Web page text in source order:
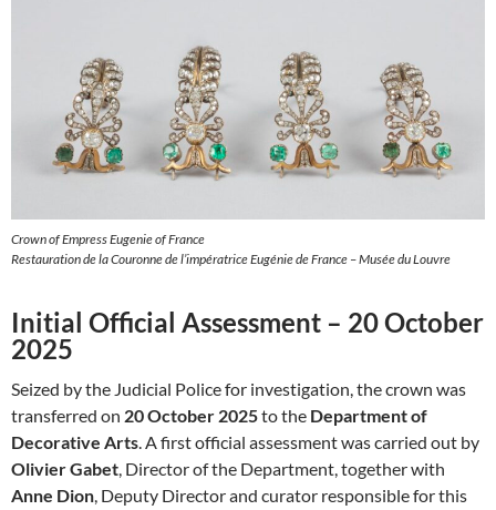
Crown of Empress Eugenie of France
Restauration de la Couronne de l’impératrice Eugénie de France – Musée du Louvre
Initial Official Assessment – 20 October
2025
Seized by the Judicial Police for investigation, the crown was
transferred on 20 October 2025to the Department of
Decorative Arts. A first official assessment was carried out by
Olivier Gabet, Director of the Department, together with
Anne Dion, Deputy Director and curator responsible for this